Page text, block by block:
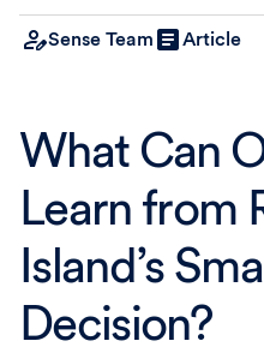
Sense Team Article
What Can
Learn from
Island’s
Decision?